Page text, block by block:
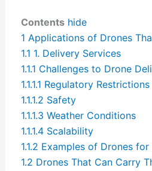
Contents hide
1 Applications of Drones
1.1 1. Delivery Services
1.1.1 Challenges to Drone
1.1.1.1 Regulatory Restrictions
1.1.1.2 Safety
1.1.1.3 Weather Conditions
1.1.1.4 Scalability
1.1.2 Examples of Drones
1.2 Drones That Can Carry